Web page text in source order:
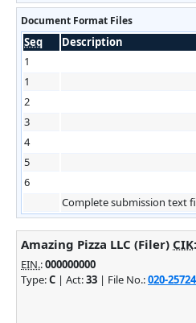
Document Format Files
Seq Description
1
1
2
3
4
5
6
Complete submission text
Amazing Pizza LLC (Filer) CIK:
EIN.:000000000
Type:C | Act:33 | File No.:020-25724